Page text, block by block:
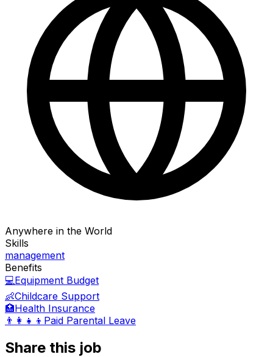
Anywhere in the World
Skills
management
Benefits
💻Equipment Budget
👶Childcare Support
🏥Health Insurance
👨‍👩‍👧‍👦 Paid Parental Leave
Share this job